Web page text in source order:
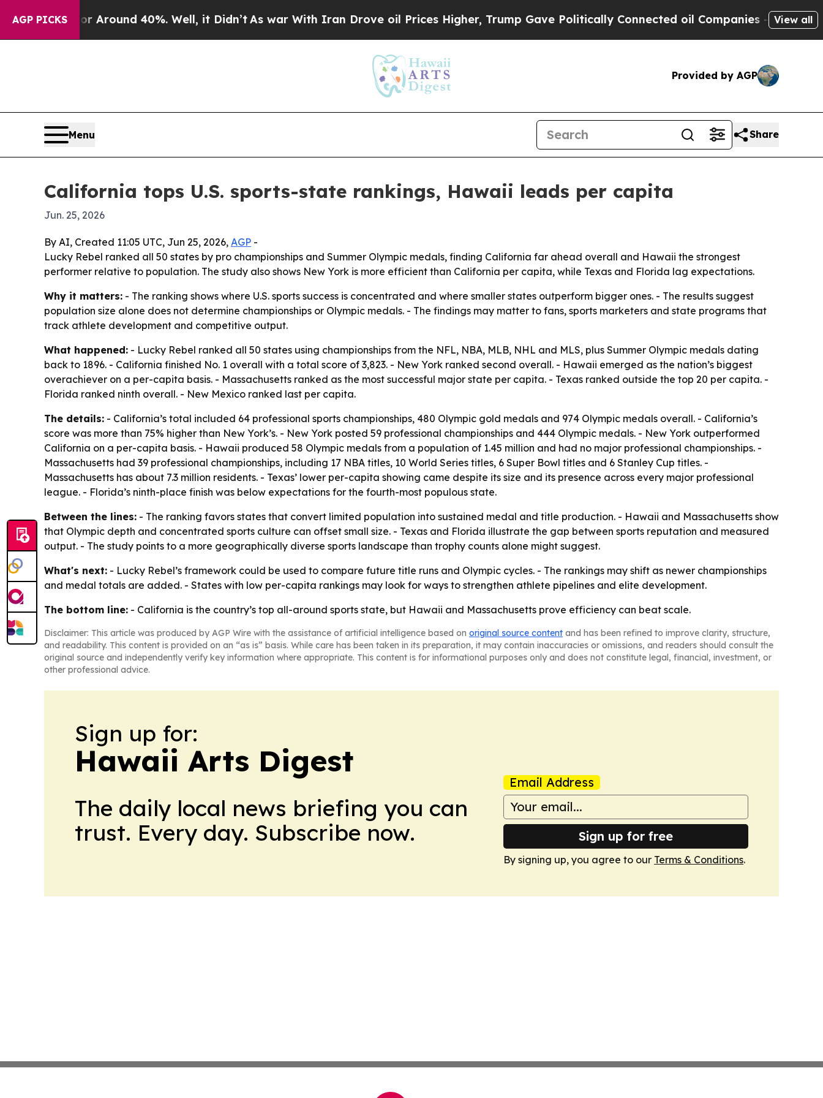
AGP PICKS
a Floor Around 40%. Well, it Didn’t As war With Iran Drove oil Prices Higher, Trump Gave Politically Connected oil Companies — not View all
Provided by AGP
Menu Share
California tops U.S. sports-state rankings, Hawaii leads per capita
Jun. 25, 2026
By AI, Created 11:05 UTC, Jun 25, 2026, AGP -
Lucky Rebel ranked all 50 states by pro championships and Summer Olympic medals, finding California far ahead overall and Hawaii the strongest
performer relative to population. The study also shows New York is more efficient than California per capita, while Texas and Florida lag expectations.
Why it matters: - The ranking shows where U.S. sports success is concentrated and where smaller states outperform bigger ones. - The results suggest
population size alone does not determine championships or Olympic medals. - The findings may matter to fans, sports marketers and state programs that
track athlete development and competitive output.
What happened: - Lucky Rebel ranked all 50 states using championships from the NFL, NBA, MLB, NHL and MLS, plus Summer Olympic medals dating
back to 1896. - California finished No. 1 overall with a total score of 3,823. - New York ranked second overall. - Hawaii emerged as the nation’s biggest
overachiever on a per-capita basis. - Massachusetts ranked as the most successful major state per capita. - Texas ranked outside the top 20 per capita. -
Florida ranked ninth overall. - New Mexico ranked last per capita.
The details: - California’s total included 64 professional sports championships, 480 Olympic gold medals and 974 Olympic medals overall. - California’s
score was more than 75% higher than New York’s. - New York posted 59 professional championships and 444 Olympic medals. - New York outperformed
California on a per-capita basis. - Hawaii produced 58 Olympic medals from a population of 1.45 million and had no major professional championships. -
Massachusetts had 39 professional championships, including 17 NBA titles, 10 World Series titles, 6 Super Bowl titles and 6 Stanley Cup titles. -
Massachusetts has about 7.3 million residents. - Texas’ lower per-capita showing came despite its size and its presence across every major professional
league. - Florida’s ninth-place finish was below expectations for the fourth-most populous state.
Between the lines: - The ranking favors states that convert limited population into sustained medal and title production. - Hawaii and Massachusetts show
that Olympic depth and concentrated sports culture can offset small size. - Texas and Florida illustrate the gap between sports reputation and measured
output. - The study points to a more geographically diverse sports landscape than trophy counts alone might suggest.
What's next: - Lucky Rebel’s framework could be used to compare future title runs and Olympic cycles. - The rankings may shift as newer championships
and medal totals are added. - States with low per-capita rankings may look for ways to strengthen athlete pipelines and elite development.
The bottom line: - California is the country’s top all-around sports state, but Hawaii and Massachusetts prove efficiency can beat scale.
Disclaimer: This article was produced by AGP Wire with the assistance of artificial intelligence based on original source content and has been refined to improve clarity, structure,
and readability. This content is provided on an “as is” basis. While care has been taken in its preparation, it may contain inaccuracies or omissions, and readers should consult the
original source and independently verify key information where appropriate. This content is for informational purposes only and does not constitute legal, financial, investment, or
other professional advice.
Sign up for:
Hawaii Arts Digest
The daily local news briefing you can
trust. Every day. Subscribe now.
Email Address
Sign up for free
By signing up, you agree to our Terms & Conditions.